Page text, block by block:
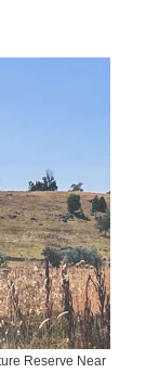
Reserve Near